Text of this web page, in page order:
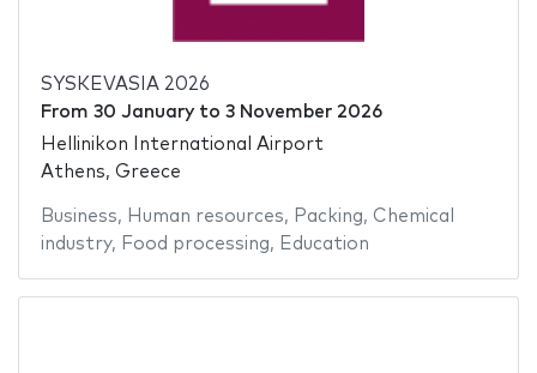
SYSKEVASIA 2026
From 30 Januaryto 3 November 2026
Hellinikon International Airport
Athens, Greece
Business, Human resources, Packing, Chemical
industry, Food processing, Education